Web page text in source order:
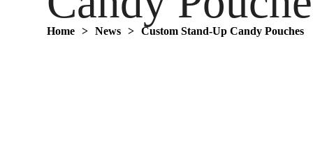
Home > News > ‌Custom Stand-Up Candy Pouches